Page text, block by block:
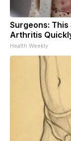
Surgeons: This
Arthritis
Health Weekly